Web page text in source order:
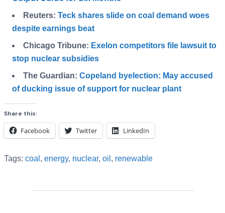
Reuters: Teck shares slide on coal demand woes
despite earnings beat
Chicago Tribune: Exelon competitors file lawsuit to
stop nuclear subsidies
The Guardian: Copeland byelection: May accused
of ducking issue of support for nuclear plant
Share this:
Facebook Twitter LinkedIn
Tags: coal , energy, nuclear, oil , renewable